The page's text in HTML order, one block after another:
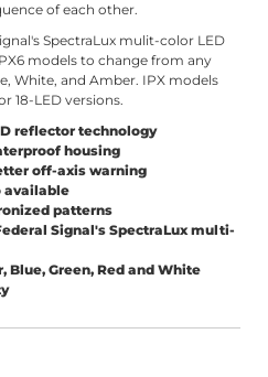
of each other.
SpectraLux mulit-color LED
models to change from any
White, and Amber. IPX models
18-LED versions.
reflector technology
housing
off-axis warning
available
patterns
Signal's SpectraLux multi-
Blue, Green, Red and White